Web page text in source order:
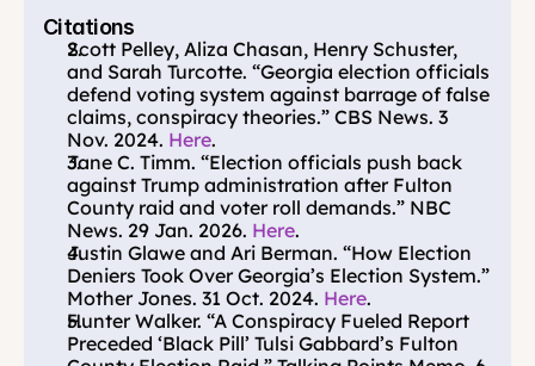
Citations
Scott Pelley, Aliza Chasan, Henry Schuster,
and Sarah Turcotte. “Georgia election officials
defend voting system against barrage of false
claims, conspiracy theories.” CBS News. 3
Nov. 2024. Here.
Jane C. Timm. “Election officials push back
against Trump administration after Fulton
County raid and voter roll demands.” NBC
News. 29 Jan. 2026. Here.
Justin Glawe and Ari Berman. “How Election
Deniers Took Over Georgia’s Election System.”
Mother Jones. 31 Oct. 2024. Here.
Hunter Walker. “A Conspiracy Fueled Report
Preceded ‘Black Pill’ Tulsi Gabbard’s Fulton